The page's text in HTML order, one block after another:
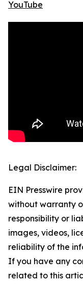
YouTube
Legal Disclaimer:
EIN Presswire
without warranty
responsibility or
images, videos,
reliability of the
If you have any
related to this